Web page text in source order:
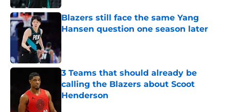
Blazers still face the same Yang
Hansen question one season later
3 Teams that should already be
calling the Blazers about Scoot
Henderson